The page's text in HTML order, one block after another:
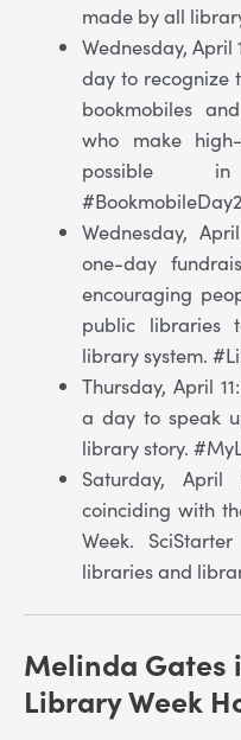
made by all
Wednesday, April
day to recognize
bookmobiles
who make
possible
Wednesday,
one-day
encouraging
public libraries
library system.
Thursday, April
a day to speak
library story.
Saturday,
coinciding with
Week.
libraries and
Melinda Gates
Library Week